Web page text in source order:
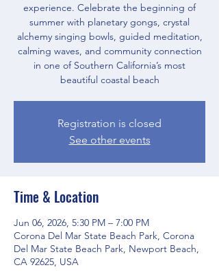
experience. Celebrate the beginning of
summer with planetary gongs, crystal
alchemy singing bowls, guided meditation,
calming waves, and community connection
in one of Southern California’s most
beautiful coastal beach
Registration is closed
See other events
Time & Location
Jun 06, 2026, 5:30 PM – 7:00 PM
Corona Del Mar State Beach Park, Corona
Del Mar State Beach Park, Newport Beach,
CA 92625, USA